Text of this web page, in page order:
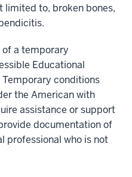
limited to, broken bones,
of a temporary
Educational
Temporary conditions
the American with
assistance or support
documentation of
professional who is not